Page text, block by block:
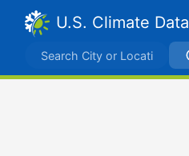
U.S. Climate Data